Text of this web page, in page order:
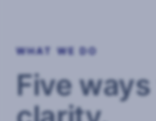
WHAT WE DO
Five